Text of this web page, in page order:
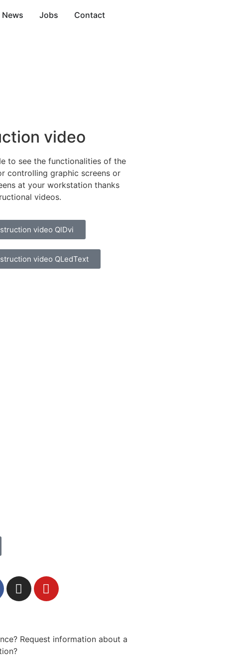
News Jobs Contact
video
to see the functionalities of the
controlling graphic screens or
at your workstation thanks
videos.
video QlDvi
video QLedText
Request information about a